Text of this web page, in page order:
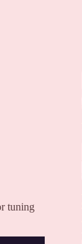
tuning